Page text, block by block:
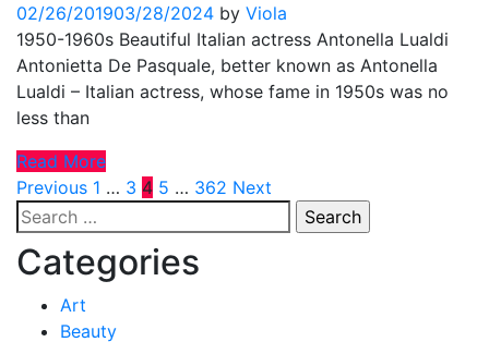
02/26/201903/28/2024 by Viola
1950-1960s Beautiful Italian actress Antonella Lualdi
Antonietta De Pasquale, better known as Antonella
Lualdi – Italian actress, whose fame in 1950s was no
less than
Read More
Posts
pagination
Previous 1 … 3 4 5 … 362 Next
Search
for:
Categories
Art
Beauty